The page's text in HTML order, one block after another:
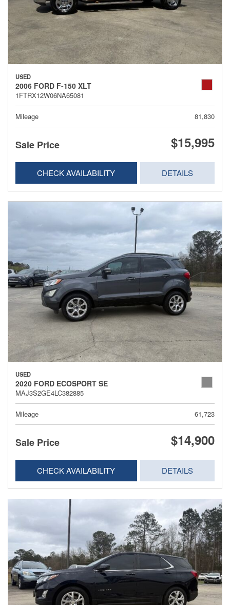
USED
2006 FORD F-150 XLT
1FTRX12W06NA65081
Mileage 81,830
Sale Price $15,995
CHECK AVAILABILITY DETAILS
USED
2020 FORD ECOSPORT SE
MAJ3S2GE4LC382885
Mileage 61,723
Sale Price $14,900
CHECK AVAILABILITY DETAILS